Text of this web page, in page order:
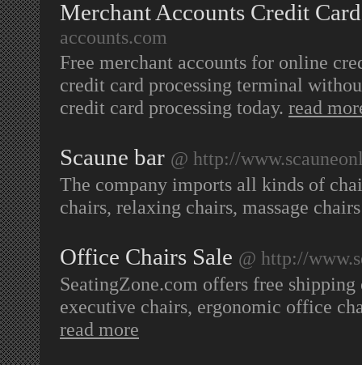
Merchant Accounts Credit
accounts.com
Free merchant accounts for online
credit card processing terminal
credit card processing today. read
Scaune bar @ http://
The company imports all kinds of
chairs, relaxing chairs, massage
Office Chairs Sale @ http://
SeatingZone.com offers free
executive chairs, ergonomic office
read more